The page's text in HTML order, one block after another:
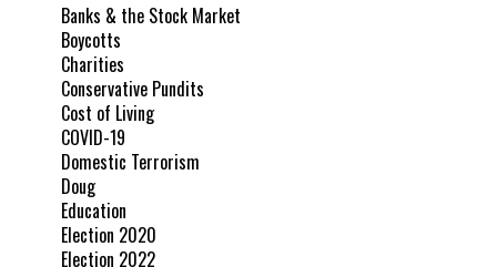
Banks & the Stock Market
Boycotts
Charities
Conservative Pundits
Cost of Living
COVID-19
Domestic Terrorism
Doug
Education
Election 2020
Election 2022